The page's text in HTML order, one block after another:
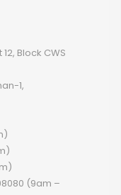
Block CWS
1,
(9am –